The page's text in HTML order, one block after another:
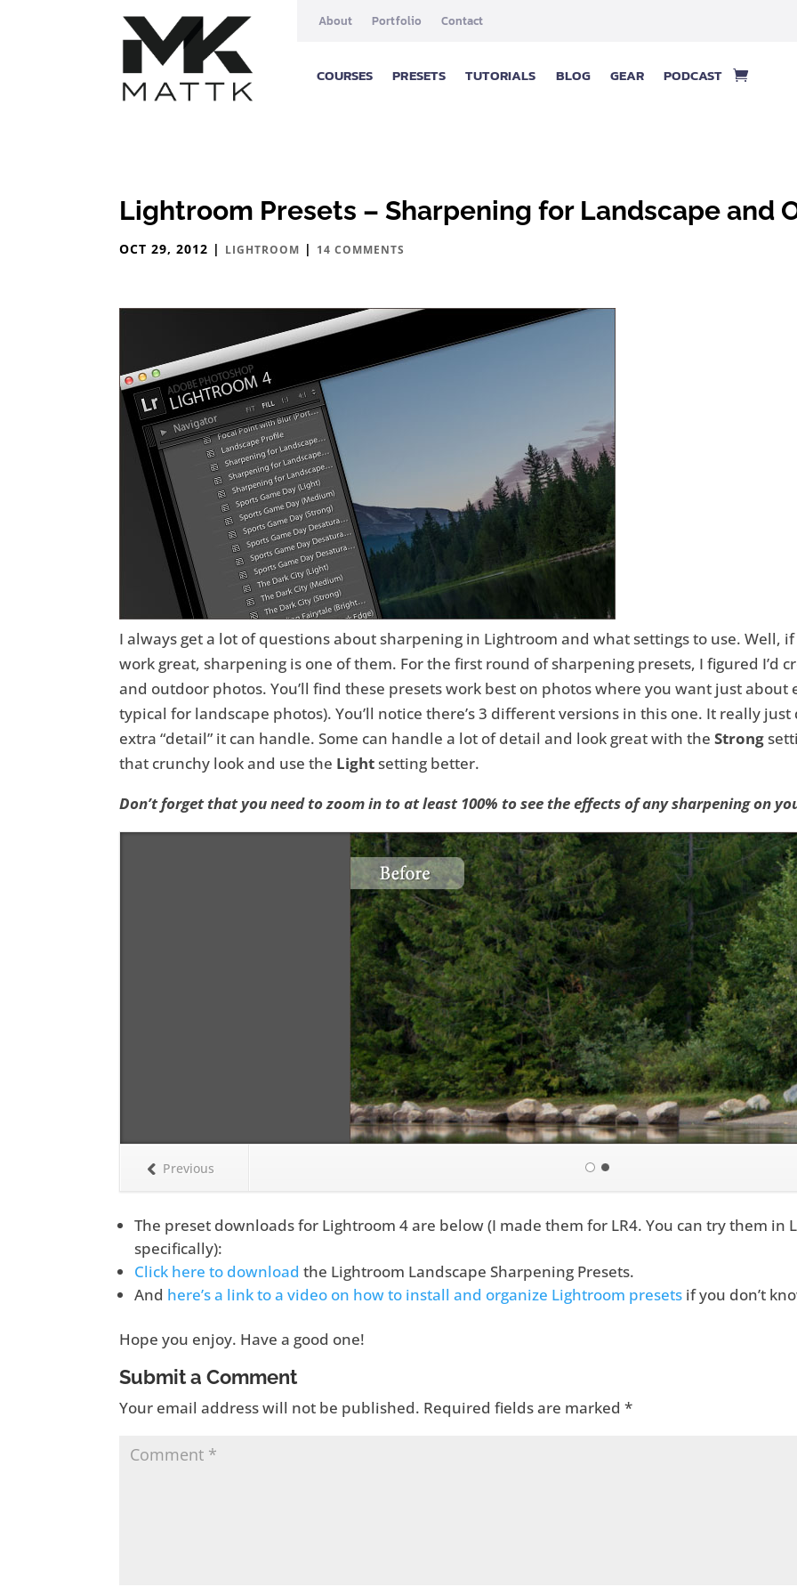
About Portfolio Contact
COURSES PRESETS TUTORIALS BLOG GEAR PODCAST
Lightroom Presets – Sharpening for Landscape and
OCT 29, 2012 | LIGHTROOM | 14 COMMENTS
I always get a lot of questions about sharpening in Lightroom and what settings to use. Well,
work great, sharpening is one of them. For the first round of sharpening presets, I figured I’d
and outdoor photos. You’ll find these presets work best on photos where you want just about
typical for landscape photos). You’ll notice there’s 3 different versions in this one. It really
extra “detail” it can handle. Some can handle a lot of detail and look great with theStrong
that crunchy look and use the Lightsetting better.
Don’t forget that you need to zoom in to at least 100% to see the effects of any sharpening on
Previous
The preset downloads for Lightroom 4 are below (I made them for LR4. You can try them in
specifically):
Click here to download the Lightroom Landscape Sharpening Presets.
And here’s a link to a video on how to install and organize Lightroom presets if you don’t
Hope you enjoy. Have a good one!
Submit a Comment
Your email address will not be published. Required fields are marked*